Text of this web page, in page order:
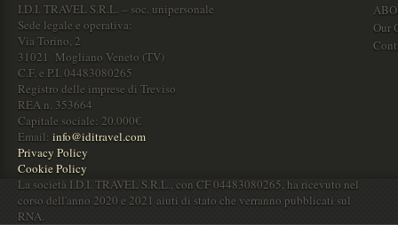
I.D.I. TRAVEL S.R.L. – soc. unipersonale
Sede legale e operativa:
Via Torino, 2
31021 Mogliano Veneto (TV)
C.F. e P.I. 04483080265
Registro delle imprese di Treviso
REA n. 353664
Capitale sociale: 20.000€
Email: info@iditravel.com
Privacy Policy
Cookie Policy
La società I.D.I. TRAVEL S.R.L., con CF 04483080265, ha ricevuto nel
corso dell'anno 2020 e 2021 aiuti di stato che verranno pubblicati sul
RNA.
Our